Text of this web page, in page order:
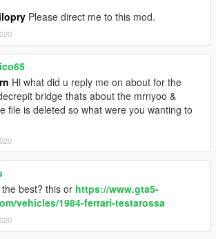
Please direct me to this mod.
Hi what did u reply me on about for the
bridge thats about the mrnyoo &
file is deleted so what were you wanting to
best? this or https://www.gta5-
vehicles/1984-ferrari-testarossa